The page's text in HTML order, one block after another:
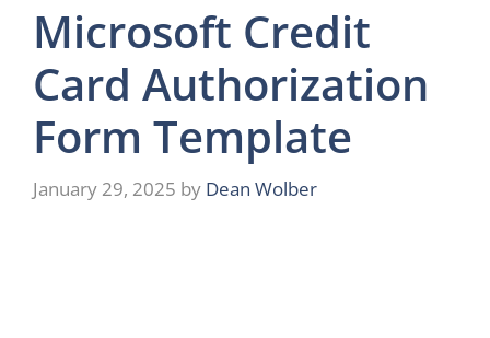
Microsoft Credit
Card Authorization
Form Template
January 29, 2025 by Dean Wolber